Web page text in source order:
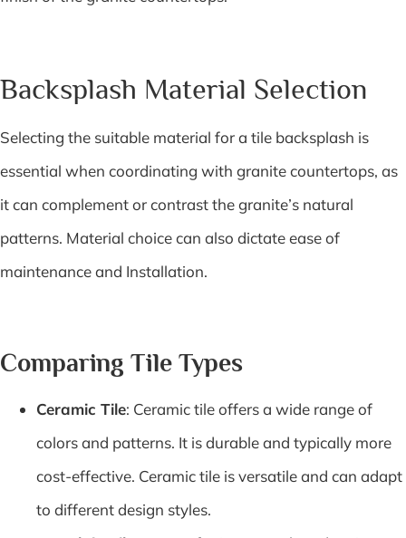
Backsplash Material Selection
Selecting the suitable material for a tile backsplash is
essential when coordinating with granite countertops, as
it can complement or contrast the granite’s natural
patterns. Material choice can also dictate ease of
maintenance and Installation.
Comparing Tile Types
Ceramic Tile: Ceramic tile offers a wide range of
colors and patterns. It is durable and typically more
cost-effective. Ceramic tile is versatile and can adapt
to different design styles.